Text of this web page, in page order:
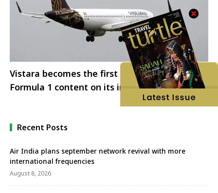
Vistara becomes the first airline to offer
Formula 1 content on its inflight
Recent Posts
Air India plans september network revival with more
international frequencies
August 8, 2026